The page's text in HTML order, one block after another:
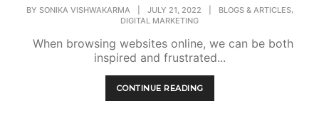
BY SONIKA VISHWAKARMA JULY 21, 2022 BLOGS & ARTICLES,
DIGITAL MARKETING
When browsing websites online, we can be both
inspired and frustrated...
CONTINUE READING